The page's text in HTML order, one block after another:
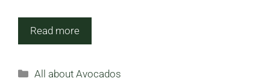
Read more
Categories
All about Avocados